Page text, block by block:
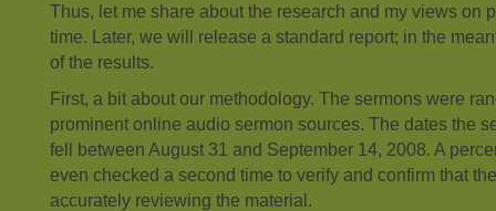
Thus, let me share about the research and my views on
time. Later, we will release a standard report; in the
of the results.
First, a bit about our methodology. The sermons were
prominent online audio sermon sources. The dates the
fell between August 31 and September 14, 2008. A
even checked a second time to verify and confirm that
accurately reviewing the material.